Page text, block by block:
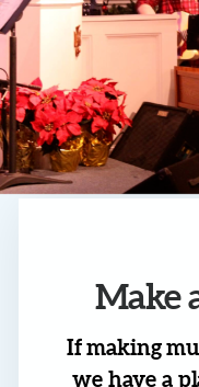
Make
If making
we have a